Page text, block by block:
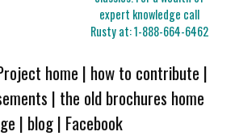
expert knowledge call
Rusty at:1-888-664-6462
home | how to contribute |
| the old brochures home
| blog| Facebook